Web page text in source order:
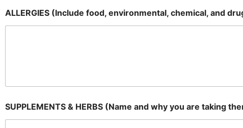
ALLERGIES (Include food, environmental, chemical, and
SUPPLEMENTS & HERBS (Name and why you are taking